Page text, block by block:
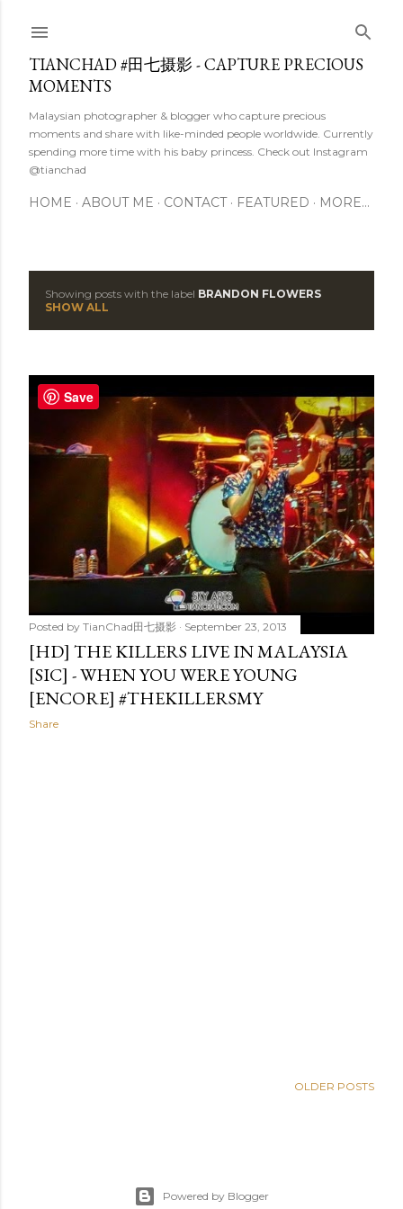
TIANCHAD #田七摄影 - CAPTURE PRECIOUS
MOMENTS
Malaysian photographer & blogger who capture precious
moments and share with like-minded people worldwide. Currently
spending more time with his baby princess. Check out Instagram
@tianchad
HOME ABOUT ME CONTACT FEATURED MORE…
s
s
Showing posts with the label BRANDON FLOWERS
SHOW ALL
Posted by TianChad田七摄影 September 23, 2013
[HD] THE KILLERS LIVE IN MALAYSIA
[SIC] - WHEN YOU WERE YOUNG
[ENCORE] #THEKILLERSMY
Share
OLDER POSTS
Powered by Blogger
Save